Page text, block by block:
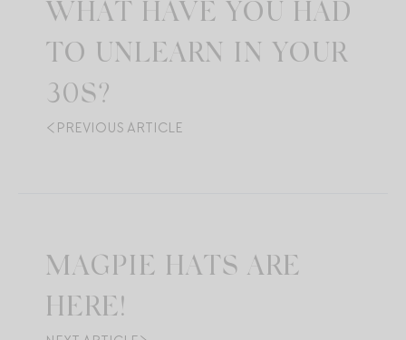
WHAT HAVE YOU HAD
TO UNLEARN IN YOUR
30S?
PREVIOUS ARTICLE
MAGPIE HATS ARE
HERE!